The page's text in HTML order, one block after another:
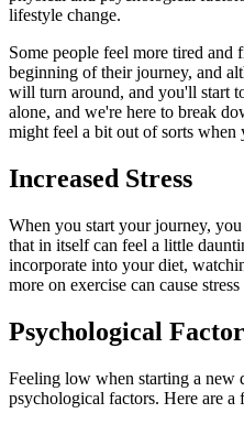
lifestyle change.
Some people feel more tired
beginning of their journey, and
will turn around, and you'll start
alone, and we're here to break
might feel a bit out of sorts when
Increased Stress
When you start your journey,
that in itself can feel a little
incorporate into your diet,
more on exercise can cause
Psychological
Feeling low when starting a new
psychological factors. Here are a